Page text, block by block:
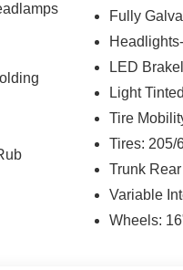
Fully
LED
Light
Tire
Tires: 205/
Trunk
Variable
Wheels: